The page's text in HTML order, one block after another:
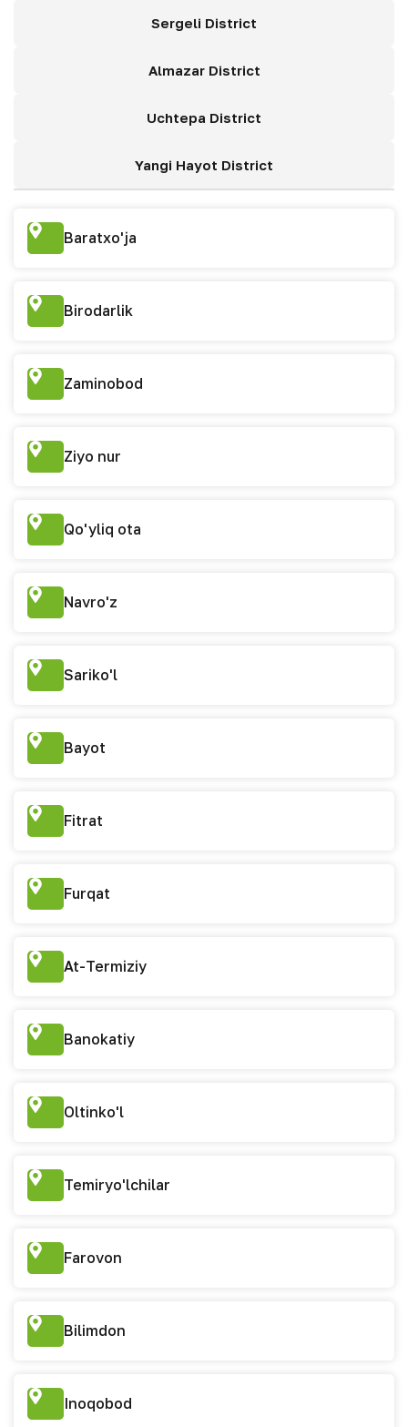
Sergeli District
Almazar District
Uchtepa District
Yangi Hayot District
Baratxo'ja
Birodarlik
Zaminobod
Ziyo nur
Qo'yliq ota
Navro'z
Sariko'l
Bayot
Fitrat
Furqat
At-Termiziy
Banokatiy
Oltinko'l
Temiryo'lchilar
Farovon
Bilimdon
Inoqobod